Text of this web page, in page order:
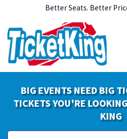
Better Seats. Better
BIG EVENTS NEED BIG
TICKETS YOU'RE
KING